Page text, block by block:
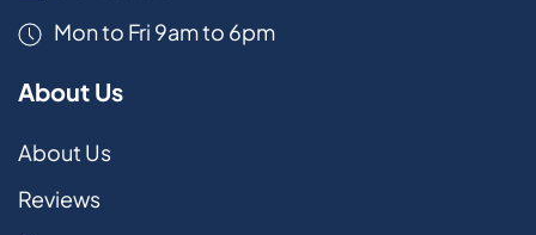
Mon to Fri 9am to 6pm
About Us
About Us
Reviews